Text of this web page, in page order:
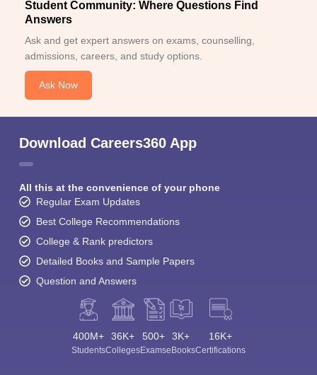
Student Community: Where Questions Find
Answers
Ask and get expert answers on exams, counselling,
admissions, careers, and study options.
Ask Now
Download Careers360 App
All this at the convenience of your phone
Regular Exam Updates
Best College Recommendations
College & Rank predictors
Detailed Books and Sample Papers
Question and Answers
400M+
Students
36K+
Colleges
500+
Exams
3K+
eBooks
16K+
Certifications